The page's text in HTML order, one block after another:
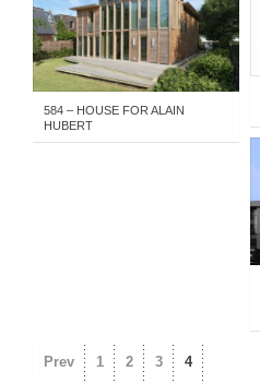
BUILT- PRIVATE HOUSING
2011- . . .
584 – HOUSE FOR ALAIN
HUBERT
Prev 1 2 3 4